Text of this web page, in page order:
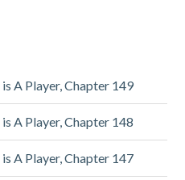
A Player, Chapter 149
A Player, Chapter 148
A Player, Chapter 147